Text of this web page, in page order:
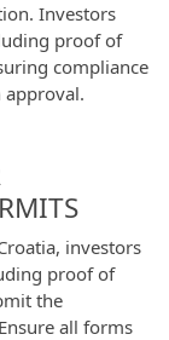
Investors
proof of
compliance
investors
proof of
the
all forms